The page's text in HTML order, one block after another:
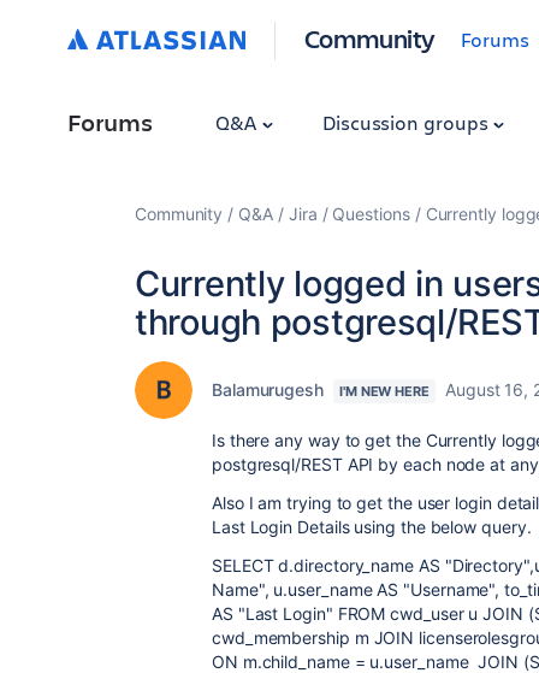
Community Forums
Forums Q&A Discussion groups
Community Q&A Jira Questions Currently
Currently logged in
through postgresql/
Balamurugesh I'M NEW HERE August 16,
Is there any way to get the Currently
postgresql/REST API by each node at
Also I am trying to get the user login
Last Login Details using the below query.
SELECT d.directory_name AS
Name", u.user_name AS "Username",
AS "Last Login" FROM cwd_user u JOIN
cwd_membership m JOIN
ON m.child_name = u.user_name JOIN